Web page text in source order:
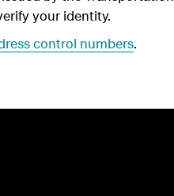
your identity.
control numbers.